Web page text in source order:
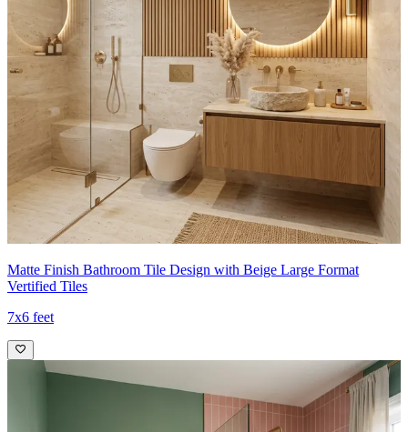
Matte Finish Bathroom Tile Design with Beige Large Format
Vertified Tiles
7x6 feet